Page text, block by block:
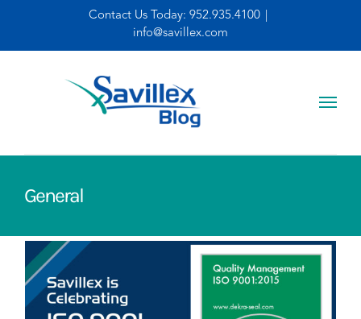
Contact Us Today: 952.935.4100
info@savillex.com
General